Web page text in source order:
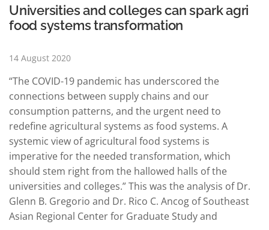
Universities and colleges can spark agri
food systems transformation
14 August 2020
“The COVID-19 pandemic has underscored the
connections between supply chains and our
consumption patterns, and the urgent need to
redefine agricultural systems as food systems. A
systemic view of agricultural food systems is
imperative for the needed transformation, which
should stem right from the hallowed halls of the
universities and colleges.” This was the analysis of Dr.
Glenn B. Gregorio and Dr. Rico C. Ancog of Southeast
Asian Regional Center for Graduate Study and